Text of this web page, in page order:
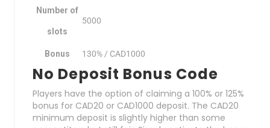
Number of
slots
5000
Bonus 130% / CAD1000
No Deposit Bonus Code
Players have the option of claiming a 100% or 125%
bonus for CAD20 or CAD1000 deposit. The CAD20
minimum deposit is slightly higher than some